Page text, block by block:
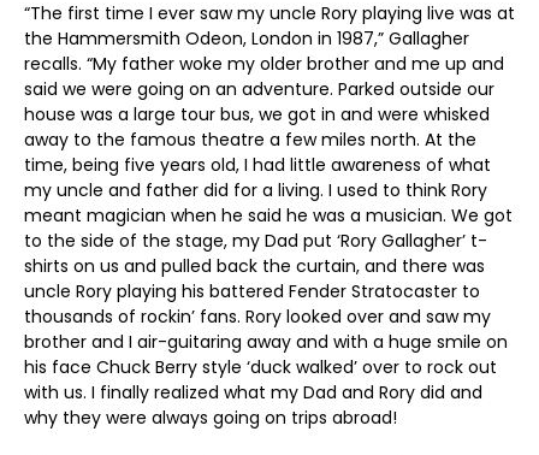
“The first time I ever saw my uncle Rory playing live was at
the Hammersmith Odeon, London in 1987,” Gallagher
recalls. “My father woke my older brother and me up and
said we were going on an adventure. Parked outside our
house was a large tour bus, we got in and were whisked
away to the famous theatre a few miles north. At the
time, being five years old, I had little awareness of what
my uncle and father did for a living. I used to think Rory
meant magician when he said he was a musician. We got
to the side of the stage, my Dad put ‘Rory Gallagher’ t-
shirts on us and pulled back the curtain, and there was
uncle Rory playing his battered Fender Stratocaster to
thousands of rockin’ fans. Rory looked over and saw my
brother and I air-guitaring away and with a huge smile on
his face Chuck Berry style ‘duck walked’ over to rock out
with us. I finally realized what my Dad and Rory did and
why they were always going on trips abroad!